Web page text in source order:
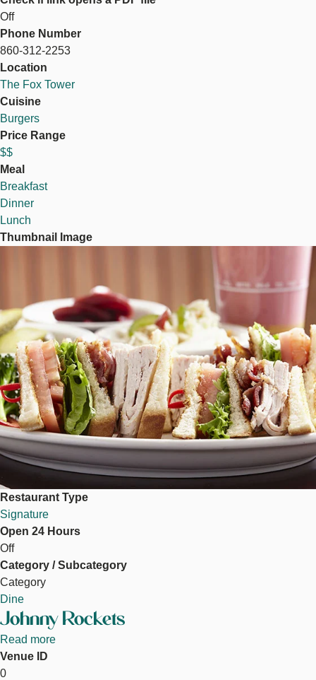
Off
Phone Number
860-312-2253
Location
The Fox Tower
Cuisine
Burgers
Price Range
$$
Meal
Breakfast
Dinner
Lunch
Thumbnail Image
Restaurant Type
Signature
Open 24 Hours
Off
Category / Subcategory
Category
Dine
Johnny Rockets
Read more
Venue ID
0